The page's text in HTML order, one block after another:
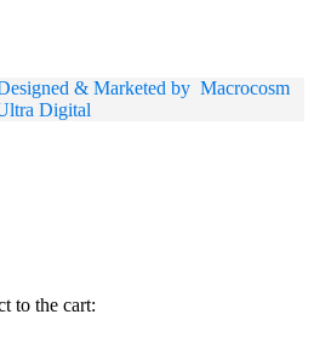
& Marketed by Macrocosm
Digital
to the cart: